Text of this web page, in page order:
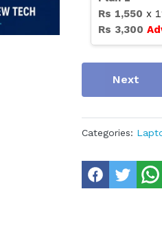
Rs 1,550 x
Rs 3,300
Next
Categories: